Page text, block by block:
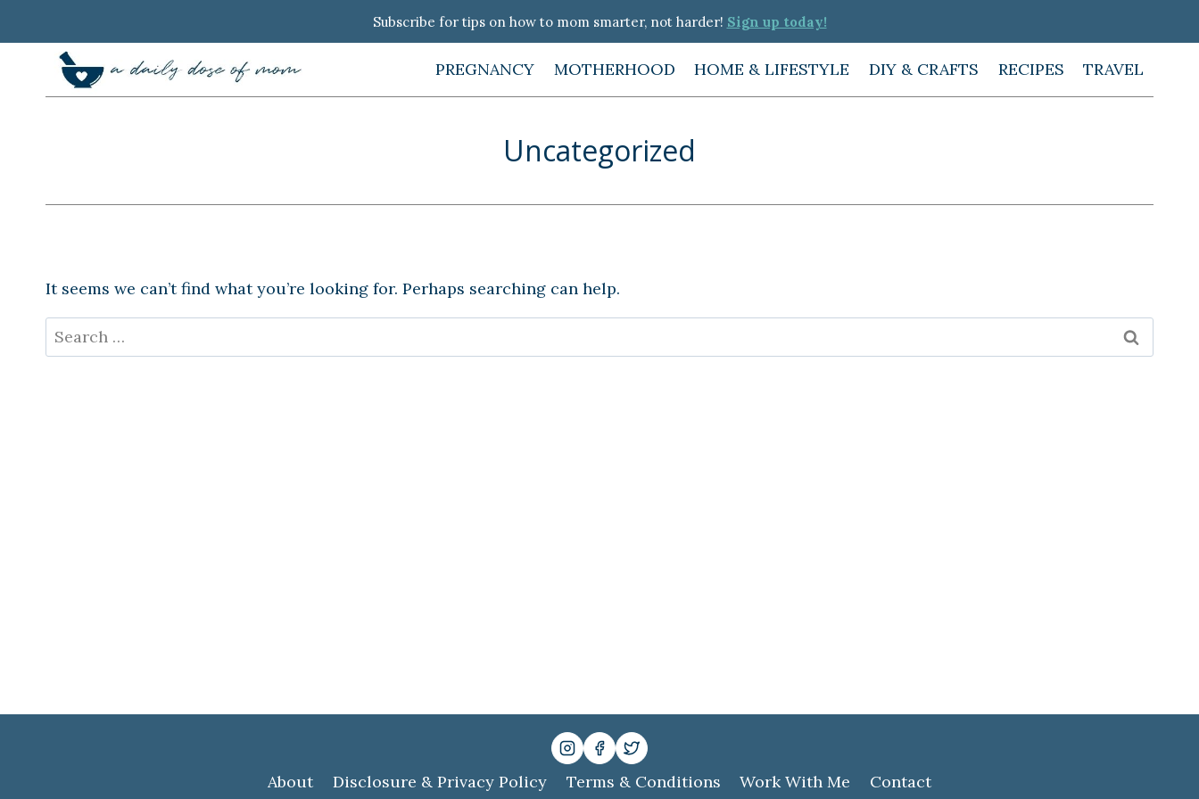
Subscribe for tips on how to mom smarter, not harder! Sign up today!
PREGNANCY MOTHERHOOD HOME & LIFESTYLE DIY & CRAFTS RECIPES TRAVEL
Uncategorized
It seems we can’t find what you’re looking for. Perhaps searching can help.
Search
for:
About Disclosure & Privacy Policy Terms & Conditions Work With Me Contact